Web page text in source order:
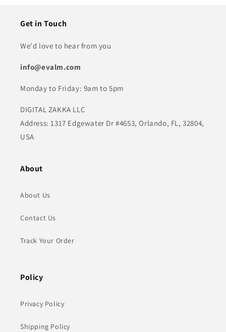
Get in Touch
We'd love to hear from you
info@evalm.com
Monday to Friday: 9am to 5pm
DIGITAL ZAKKA LLC
Address: 1317 Edgewater Dr #4653, Orlando, FL, 32804,
USA
About
About Us
Contact Us
Track Your Order
Policy
Privacy Policy
Shipping Policy